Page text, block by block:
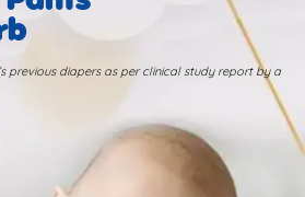
previous diapers as per clinical study report by a